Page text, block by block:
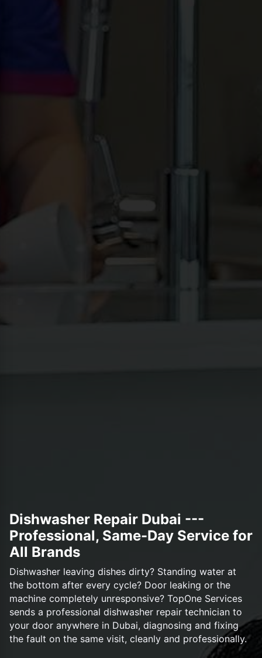
Dishwasher Repair Dubai ---
Professional, Same-Day Service for
All Brands
Dishwasher leaving dishes dirty? Standing water at
the bottom after every cycle? Door leaking or the
machine completely unresponsive? TopOne Services
sends a professional dishwasher repair technician to
your door anywhere in Dubai, diagnosing and fixing
the fault on the same visit, cleanly and professionally.